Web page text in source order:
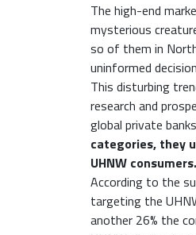
The high-end
mysterious
so of them in
uninformed
This disturbing
research and
global private
categories, they
UHNW consumers.
According to the
targeting the
another 26% the